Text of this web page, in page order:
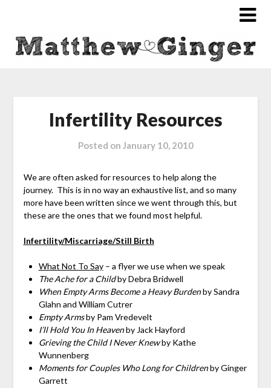
Infertility Resources
Posted on January 10, 2010
We are often asked for resources to help along the
journey. This is in no way an exhaustive list, and so many
more have been written since we went through this, but
these are the ones that we found most helpful.
Infertility/Miscarriage/Still Birth
What Not To Say– a flyer we use when we speak
The Ache for a Childby Debra Bridwell
When Empty Arms Become a Heavy Burdenby Sandra
Glahn and William Cutrer
Empty Armsby Pam Vredevelt
I’ll Hold You In Heavenby Jack Hayford
Grieving the Child I Never Knewby Kathe
Wunnenberg
Moments for Couples Who Long for Childrenby Ginger
Garrett